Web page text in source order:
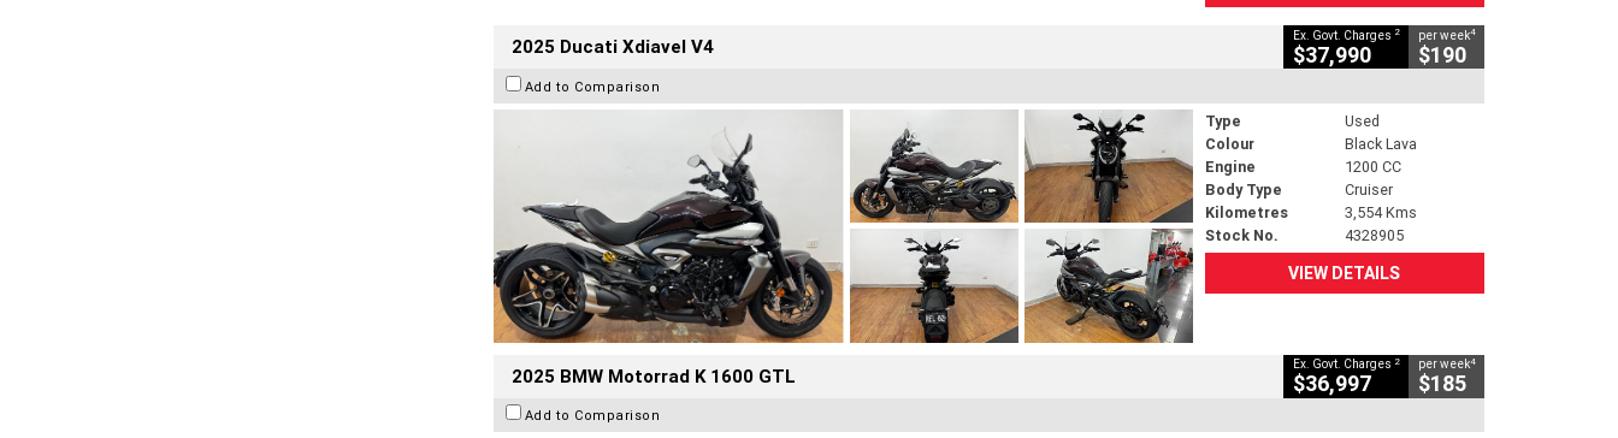
2025 Ducati Xdiavel V4 Ex. Govt. Charges 2
$37,990
per week4
$190
Add to Comparison
Type
Used
Colour
Black Lava
Engine
1200 CC
Body Type
Cruiser
Kilometres
3,554 Kms
Stock No.
4328905
VIEW DETAILS
2025 BMW Motorrad K 1600 GTL Ex. Govt. Charges 2
$36,997
per week4
$185
Add to Comparison